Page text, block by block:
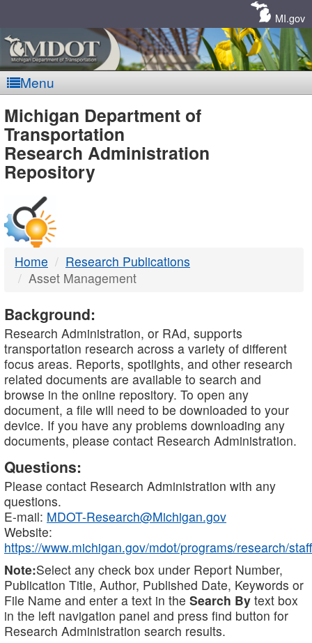
MI.gov
Menu
MDOT
-
DTMB
Michigan Department of
Transportation
Research Administration
Repository
Home
Research Publications
Asset Management
Background:
Research Administration, or RAd, supports
transportation research across a variety of different
focus areas. Reports, spotlights, and other research
related documents are available to search and
browse in the online repository. To open any
document, a file will need to be downloaded to your
device. If you have any problems downloading any
documents, please contact Research Administration.
Questions:
Please contact Research Administration with any
questions.
E-mail: MDOT-Research@Michigan.gov
Website:
https://www.michigan.gov/mdot/programs/research/staff
Note:Select any check box under Report Number,
Publication Title, Author, Published Date, Keywords or
File Name and enter a text in the Search By text box
in the left navigation panel and press find button for
Research Administration search results.